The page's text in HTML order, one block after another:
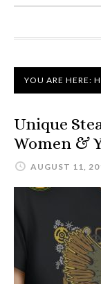
YOU ARE HERE:
Unique
Women &
AUGUST 11,